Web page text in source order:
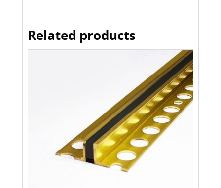
Related products